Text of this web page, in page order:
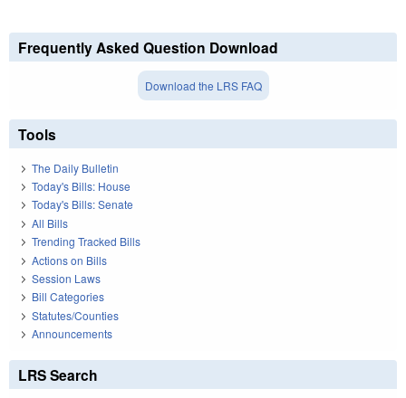
Frequently Asked Question Download
Download the LRS FAQ
Tools
The Daily Bulletin
Today's Bills: House
Today's Bills: Senate
All Bills
Trending Tracked Bills
Actions on Bills
Session Laws
Bill Categories
Statutes/Counties
Announcements
LRS Search